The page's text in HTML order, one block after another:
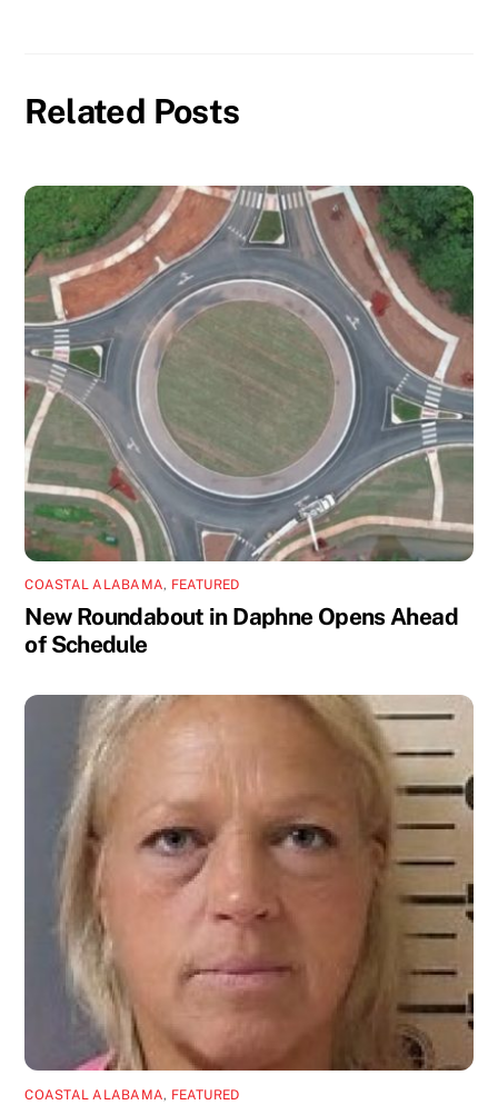
Related Posts
COASTAL ALABAMA, FEATURED
New Roundabout in Daphne Opens Ahead
of Schedule
COASTAL ALABAMA, FEATURED